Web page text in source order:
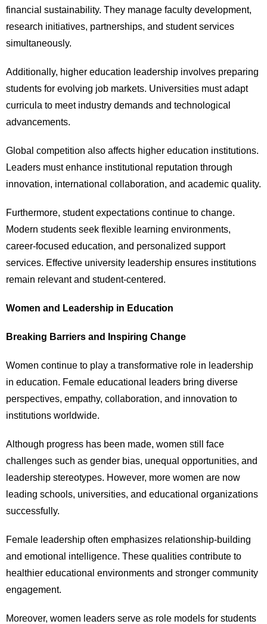
financial sustainability. They manage faculty development,
research initiatives, partnerships, and student services
simultaneously.
Additionally, higher education leadership involves preparing
students for evolving job markets. Universities must adapt
curricula to meet industry demands and technological
advancements.
Global competition also affects higher education institutions.
Leaders must enhance institutional reputation through
innovation, international collaboration, and academic quality.
Furthermore, student expectations continue to change.
Modern students seek flexible learning environments,
career-focused education, and personalized support
services. Effective university leadership ensures institutions
remain relevant and student-centered.
Women and Leadership in Education
Breaking Barriers and Inspiring Change
Women continue to play a transformative role in leadership
in education. Female educational leaders bring diverse
perspectives, empathy, collaboration, and innovation to
institutions worldwide.
Although progress has been made, women still face
challenges such as gender bias, unequal opportunities, and
leadership stereotypes. However, more women are now
leading schools, universities, and educational organizations
successfully.
Female leadership often emphasizes relationship-building
and emotional intelligence. These qualities contribute to
healthier educational environments and stronger community
engagement.
Moreover, women leaders serve as role models for students